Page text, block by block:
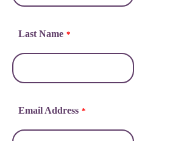
Last Name *
Email Address *